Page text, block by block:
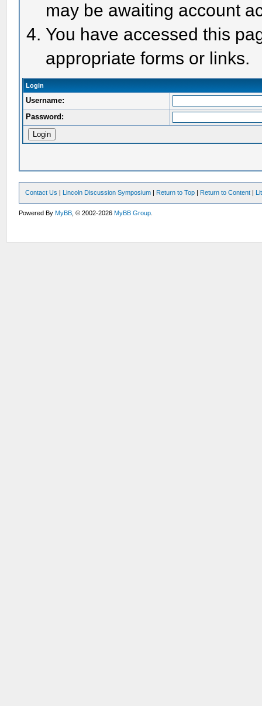
may be awaiting account
You have accessed this
appropriate forms or links.
Login
Username:
Password:
Contact Us | Lincoln Discussion Symposium | Return to Top | Return to Content |
Powered ByMyBB , © 2002-2026MyBB Group